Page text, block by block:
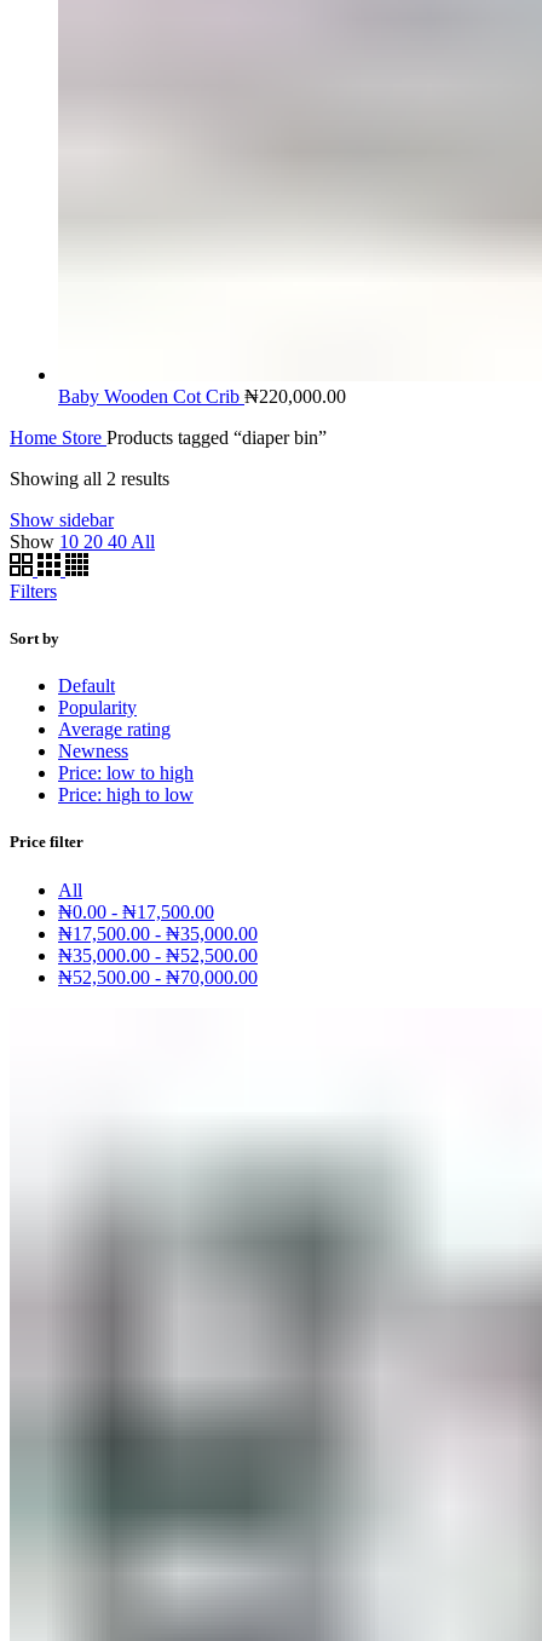
Baby Wooden Cot Crib ₦220,000.00
Home Store Products tagged “diaper bin”
Showing all 2 results
Show sidebar
Show 10 20 40 All
Filters
Sort by
Default
Popularity
Average rating
Newness
Price: low to high
Price: high to low
Price filter
All
₦0.00 - ₦17,500.00
₦17,500.00 - ₦35,000.00
₦35,000.00 - ₦52,500.00
₦52,500.00 - ₦70,000.00